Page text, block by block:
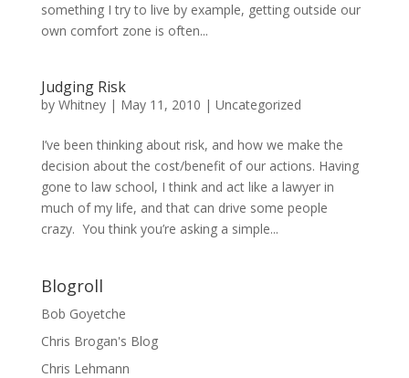
something I try to live by example, getting outside our
own comfort zone is often...
Judging Risk
by Whitney| May 11, 2010 | Uncategorized
I’ve been thinking about risk, and how we make the
decision about the cost/benefit of our actions. Having
gone to law school, I think and act like a lawyer in
much of my life, and that can drive some people
crazy. You think you’re asking a simple...
Blogroll
Bob Goyetche
Chris Brogan's Blog
Chris Lehmann